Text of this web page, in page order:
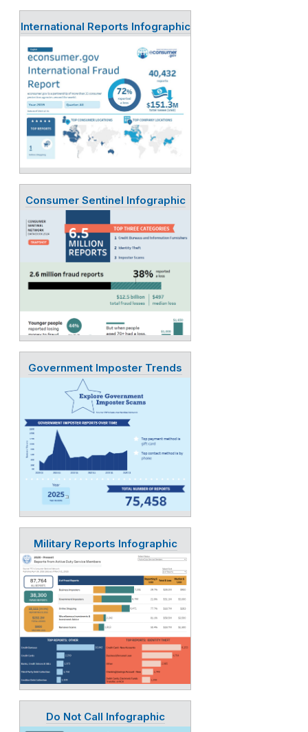
International Reports Infographic
Consumer Sentinel Infographic
Government Imposter Trends
Military Reports Infographic
Do Not Call Infographic